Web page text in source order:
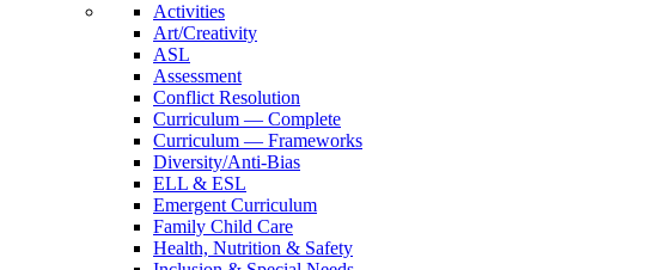
Activities
Art/Creativity
ASL
Assessment
Conflict Resolution
Curriculum — Complete
Curriculum — Frameworks
Diversity/Anti-Bias
ELL & ESL
Emergent Curriculum
Family Child Care
Health, Nutrition & Safety